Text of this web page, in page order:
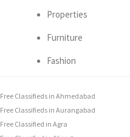
Properties
Furniture
Fashion
Free Classifieds in Ahmedabad
Free Classifieds in Aurangabad
Free Classified in Agra